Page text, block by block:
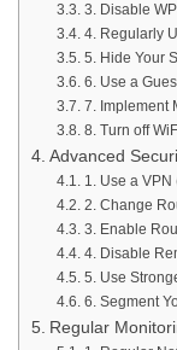
3. Disable
4. Regularly
5. Hide Your
6. Use a
7. Implement
8. Turn off
Advanced
1. Use a
2. Change
3. Enable
4. Disable
5. Use
6. Segment
Regular